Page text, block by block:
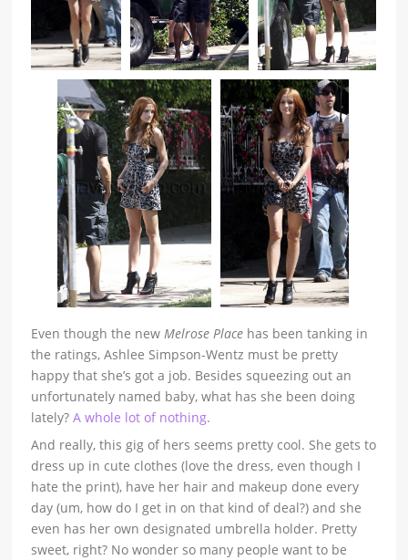
Even though the newMelrose Place has been tanking in
the ratings, Ashlee Simpson-Wentz must be pretty
happy that she’s got a job. Besides squeezing out an
unfortunately named baby, what has she been doing
lately?A whole lot of nothing.
And really, this gig of hers seems pretty cool. She gets to
dress up in cute clothes (love the dress, even though I
hate the print), have her hair and makeup done every
day (um, how do I get in on that kind of deal?) and she
even has her own designated umbrella holder. Pretty
sweet, right? No wonder so many people want to be